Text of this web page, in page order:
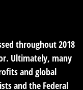
throughout 2018
Ultimately, many
and global
and the Federal